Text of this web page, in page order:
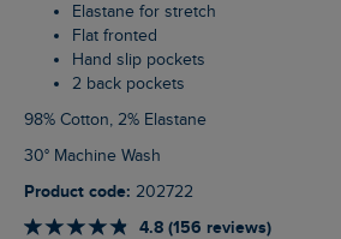
Elastane for stretch
Flat fronted
Hand slip pockets
2 back pockets
98% Cotton, 2% Elastane
30° Machine Wash
Product code: 202722
4.8 (156 reviews)